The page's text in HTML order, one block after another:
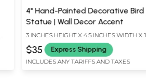
4" Hand-Painted Decorative Bird
Statue | Wall Decor Accent
3 INCHES HEIGHT X 4.5 INCHES WIDTH X 1
INCHES DEPTH
$35 Express Shipping
INCLUDES ANY TARIFFS AND TAXES